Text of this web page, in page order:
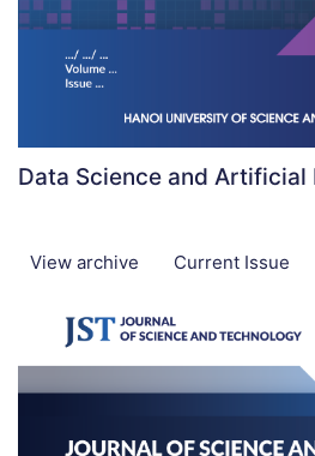
Data Science and Artificial
View archive Current Issue